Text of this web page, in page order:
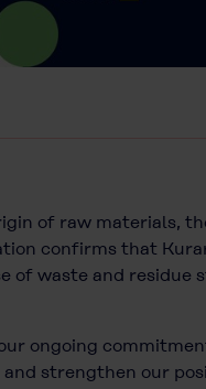
of raw materials,
confirms that
waste and residue
ongoing
strengthen our